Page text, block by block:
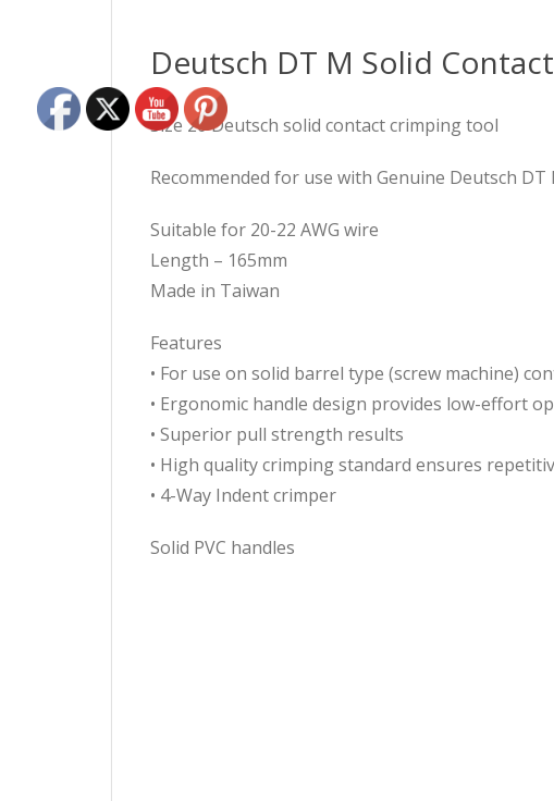
Deutsch DT M Solid
Size 20 Deutsch solid contact crimping tool
Recommended for use with Genuine Deutsch
Suitable for 20-22 AWG wire
Length – 165mm
Made in Taiwan
Features
• For use on solid barrel type (screw machine)
• Ergonomic handle design provides low-effort
• Superior pull strength results
• High quality crimping standard ensures
• 4-Way Indent crimper
Solid PVC handles